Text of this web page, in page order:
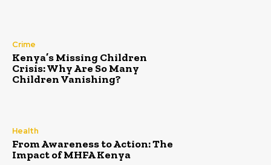
Crime
Kenya’s Missing Children
Crisis: Why Are So Many
Children Vanishing?
Health
From Awareness to Action: The
Impact of MHFA Kenya